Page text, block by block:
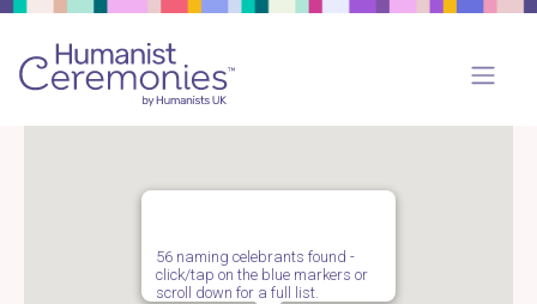
56 naming celebrants found -
click/tap on the blue markers or
scroll down for a full list.